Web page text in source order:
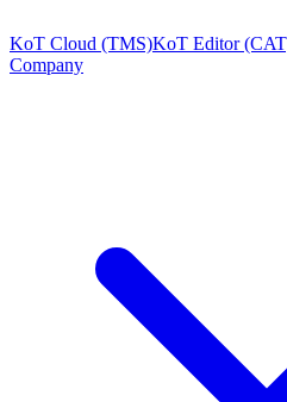
KoT Cloud (TMS)KoT Editor
Company